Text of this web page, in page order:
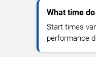
What time
Start times
performance